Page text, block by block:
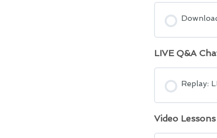
LIVE Q&A
Replay:
Video Lessons